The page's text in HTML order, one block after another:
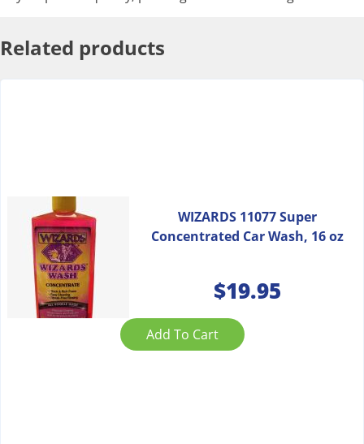
Related products
WIZARDS 11077 Super
Concentrated Car Wash, 16 oz
$19.95
Add To Cart